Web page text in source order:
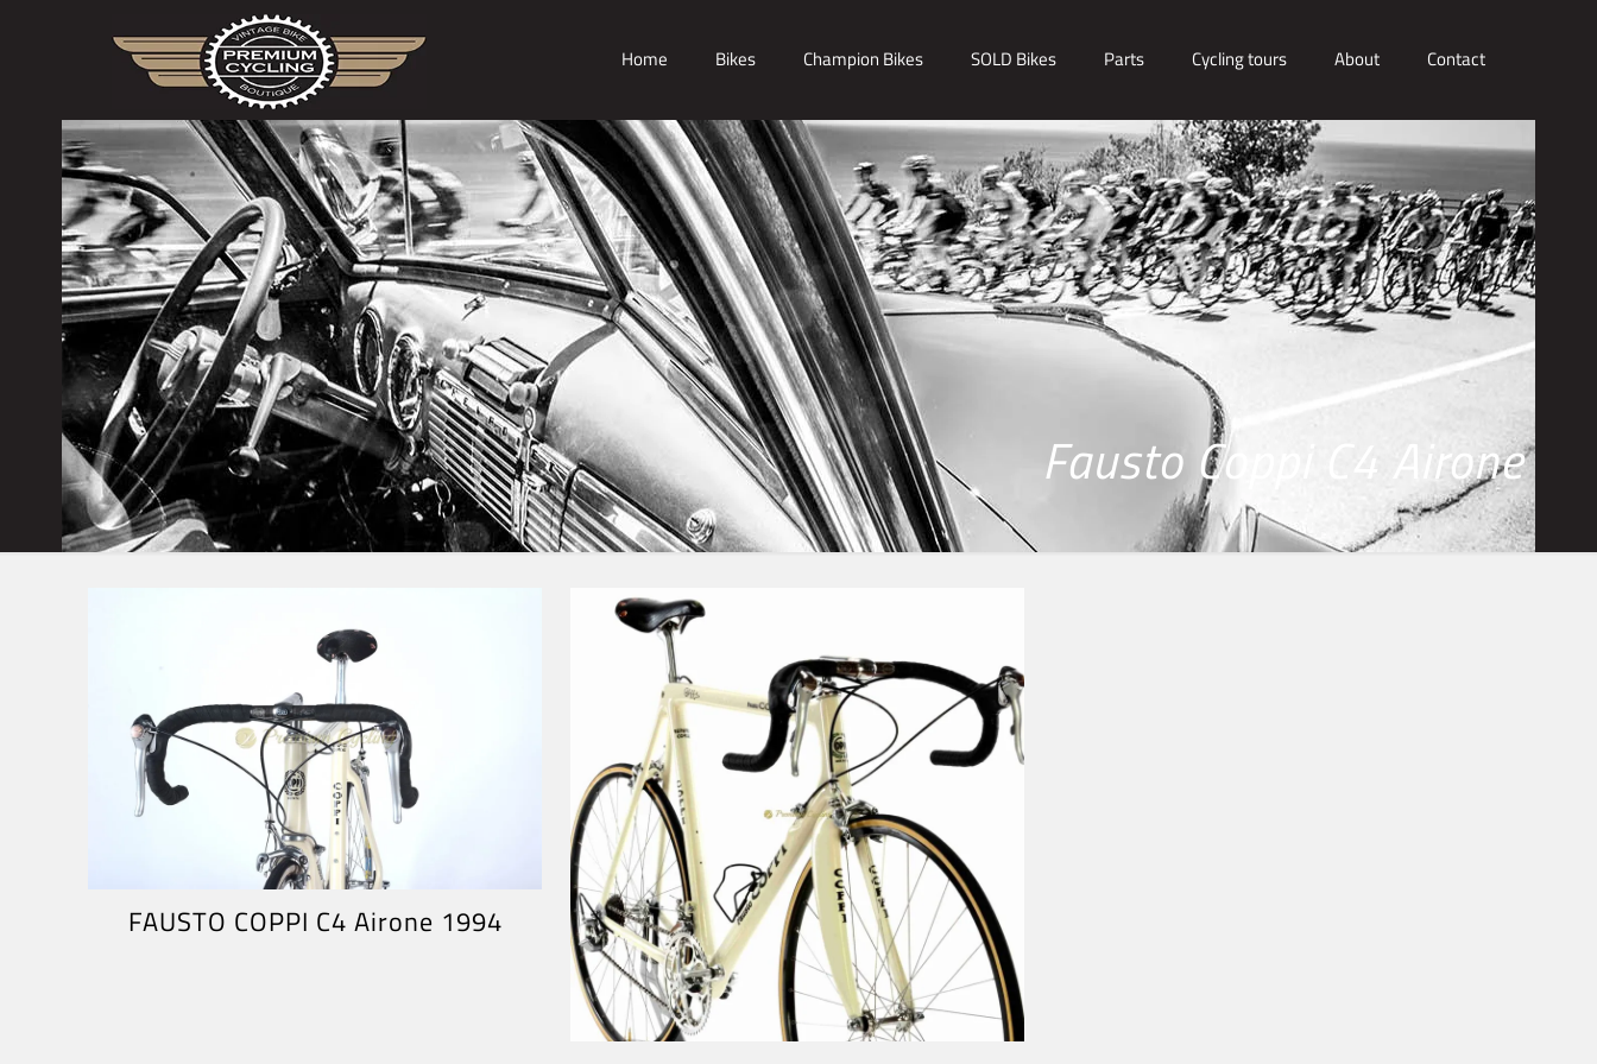
Home Bikes Champion Bikes SOLD Bikes Parts Cycling tours About Contact
Fausto Coppi C4 Airone
FAUSTO COPPI C4 Airone 1994